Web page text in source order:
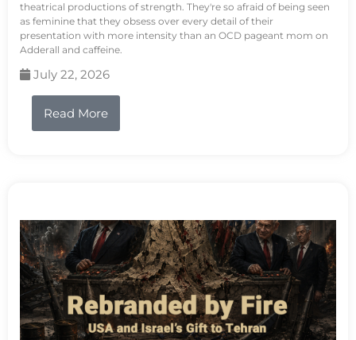
theatrical productions of strength. They're so afraid of being seen
as feminine that they obsess over every detail of their
presentation with more intensity than an OCD pageant mom on
Adderall and caffeine.
July 22, 2026
Read More